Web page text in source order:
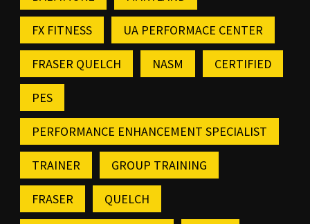
FX FITNESS UA PERFORMACE CENTER
FRASER QUELCH NASM CERTIFIED
PES
PERFORMANCE ENHANCEMENT SPECIALIST
TRAINER GROUP TRAINING
FRASER QUELCH